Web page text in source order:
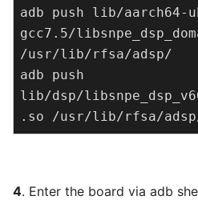
adb push lib/aarch64-
gcc7.5/
/usr/lib/rfsa/adsp/
adb push
lib/dsp/
.so /usr/lib/rfsa/
4. Enter the board via adb